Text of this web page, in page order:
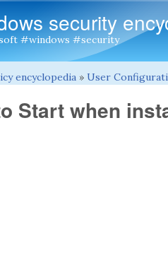
security
#windows #security
encyclopedia » User
Start when